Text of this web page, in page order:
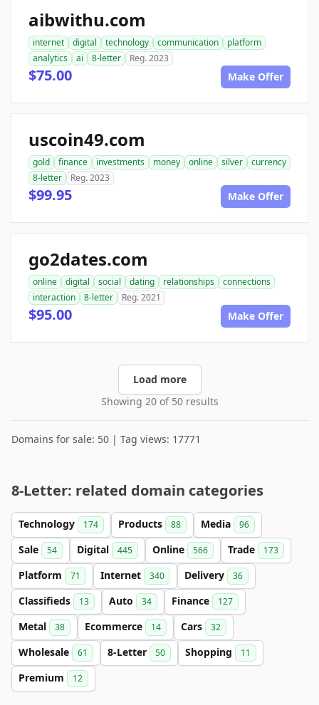
aibwithu.com
internet digital technology communication
platform
analytics
ai 8-letter Reg. 2023
$75.00 Make Offer
uscoin49.com
gold finance investments money online silver
currency
8-letter
Reg. 2023
$99.95 Make Offer
go2dates.com
online digital social dating relationships
connections
interaction
8-letter Reg. 2021
$95.00 Make Offer
Load more
Showing 20 of 50 results
Domains for sale: 50 | Tag views: 17771
8-Letter: related domain categories
Technology 174 Products 88 Media 96
Sale 54 Digital 445 Online 566 Trade 173
Platform 71 Internet 340 Delivery 36
Classifieds 13 Auto 34 Finance 127
Metal 38 Ecommerce 14 Cars 32
Wholesale 61 8-Letter 50 Shopping 11
Premium 12